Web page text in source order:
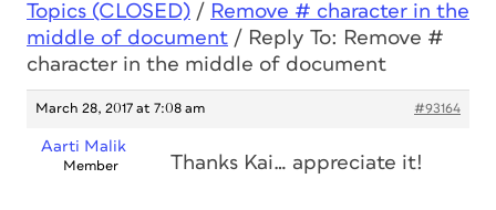
Topics (CLOSED) / Remove # character in the
middle of document / Reply To: Remove #
character in the middle of document
March 28, 2017 at 7:08 am #93164
Aarti Malik
Member Thanks Kai… appreciate it!